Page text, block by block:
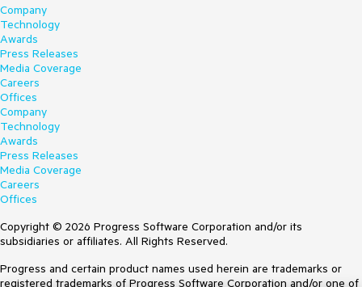
Company
Technology
Awards
Press Releases
Media Coverage
Careers
Offices
Company
Technology
Awards
Press Releases
Media Coverage
Careers
Offices
Copyright © 2026 Progress Software Corporation and/or its
subsidiaries or affiliates. All Rights Reserved.
Progress and certain product names used herein are trademarks or
registered trademarks of Progress Software Corporation and/or one of